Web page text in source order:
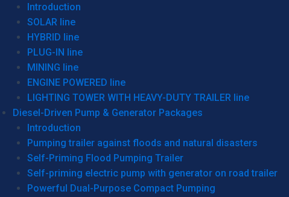
Introduction
SOLAR line
HYBRID line
PLUG-IN line
MINING line
ENGINE POWERED line
LIGHTING TOWER WITH HEAVY-DUTY TRAILER line
Diesel-Driven Pump & Generator Packages
Introduction
Pumping trailer against floods and natural disasters
Self-Priming Flood Pumping Trailer
Self-priming electric pump with generator on road trailer
Powerful Dual-Purpose Compact Pumping